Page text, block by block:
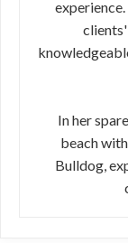
clients'
In her
beach
Bulldog,